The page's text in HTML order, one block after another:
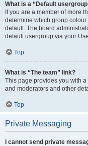
What is a “Default
If you are a member of more
determine which group
default. The board
default usergroup via your
Top
What is “The team” link?
This page provides you with
and moderators and other
Top
Private Messaging
I cannot send private